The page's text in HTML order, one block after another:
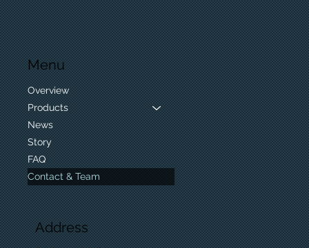
Menu
Overview
Products
News
Story
FAQ
Contact & Team
Address